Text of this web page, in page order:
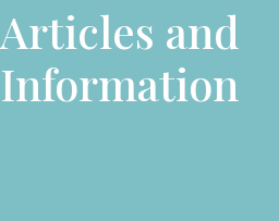
Articles and
Information